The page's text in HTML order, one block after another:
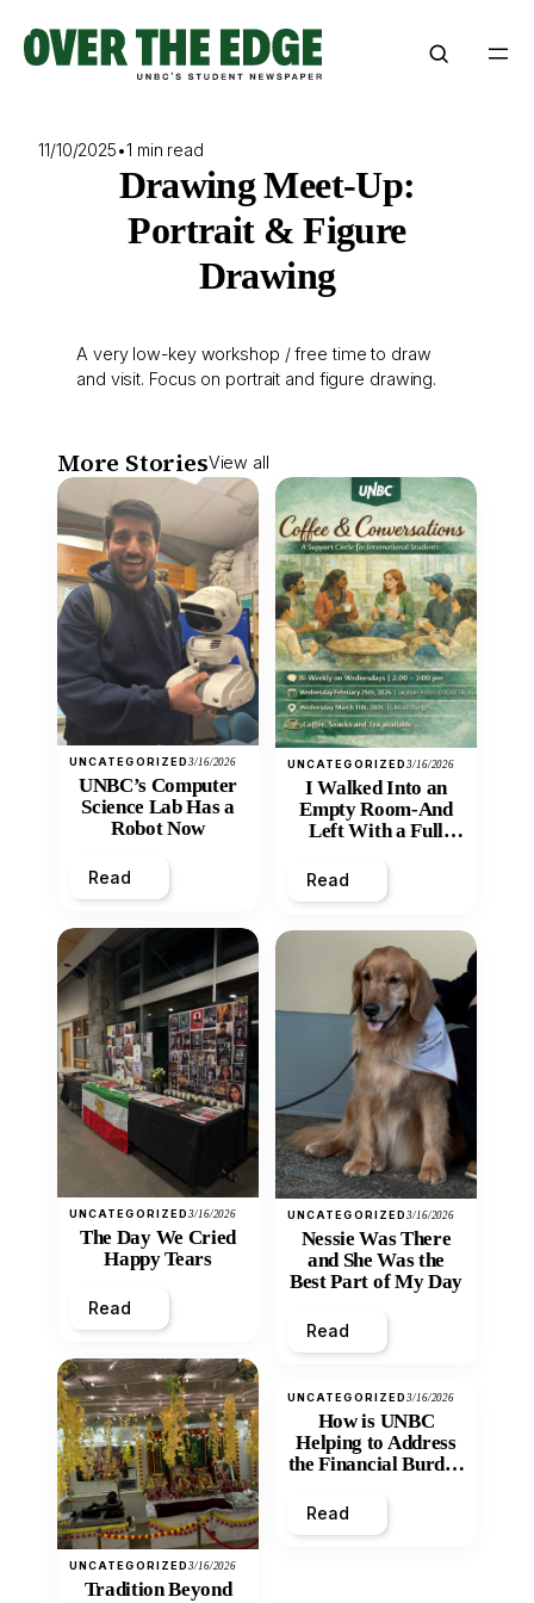
content
11/10/2025•1 min read
Drawing Meet-Up:
Portrait & Figure
Drawing
A very low-key workshop / free time to draw
and visit. Focus on portrait and figure drawing.
More StoriesView all
UNCATEGORIZED3/16/2026
UNBC’s Computer
Science Lab Has a
Robot Now
Read
UNCATEGORIZED3/16/2026
The Day We Cried
Happy Tears
Read
UNCATEGORIZED3/16/2026
Tradition Beyond
UNCATEGORIZED3/16/2026
I Walked Into an
Empty Room-And
Left With a Full
Read
UNCATEGORIZED3/16/2026
Nessie Was There
and She Was the
Best Part of My Day
Read
UNCATEGORIZED3/16/2026
How is UNBC
Helping to Address
the Financial Burden
Inequity of Post-
Secondary
Read